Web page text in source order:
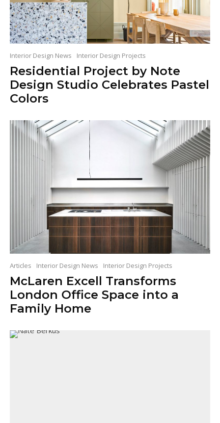
Interior Design News Interior Design Projects
Residential Project by Note
Design Studio Celebrates Pastel
Colors
Articles Interior Design News Interior Design Projects
McLaren Excell Transforms
London Office Space into a
Family Home